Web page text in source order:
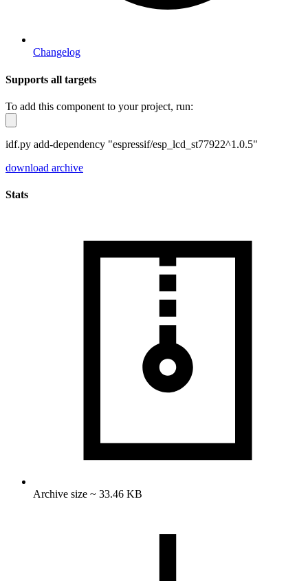
Changelog
Supports all targets
To add this component to your project, run:
idf.py add-dependency "espressif/esp_lcd_st77922^1.0.5"
download archive
Stats
Archive size ~ 33.46 KB